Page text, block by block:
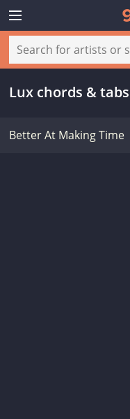
Lux chords & tabs
Better At Making Time